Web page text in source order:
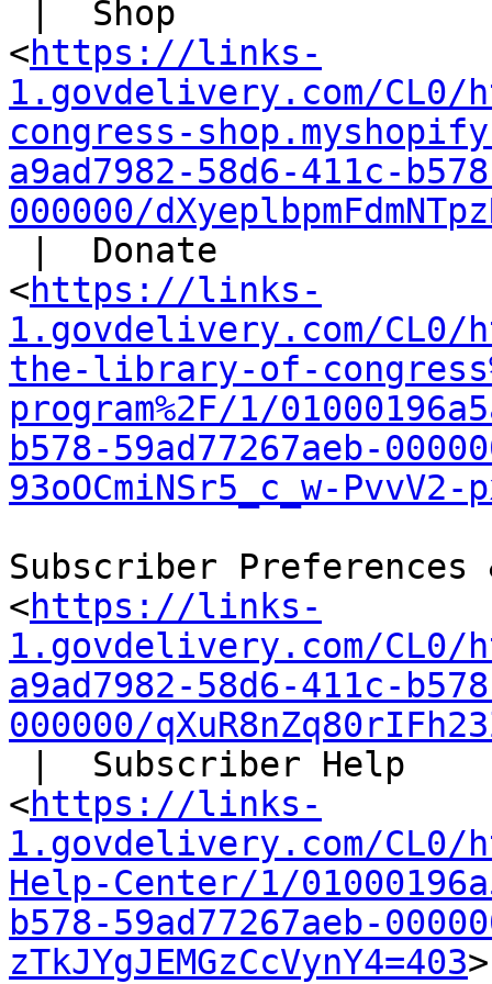
<https://links-
1.govdelivery.com/CL0/
congress-
a9ad7982-58d6-411c-
000000/
<https://links-
1.govdelivery.com/CL0/
the-library-of-
program%2F/1/
b578-59ad77267aeb-
93oOCmiNSr5_c_w-PvvV2-
Subscriber Preferences
<https://links-
1.govdelivery.com/CL0/
a9ad7982-58d6-411c-
000000/
<https://links-
1.govdelivery.com/CL0/
Help-Center/1/
b578-59ad77267aeb-
zTkJYgJEMGzCcVynY4=403>